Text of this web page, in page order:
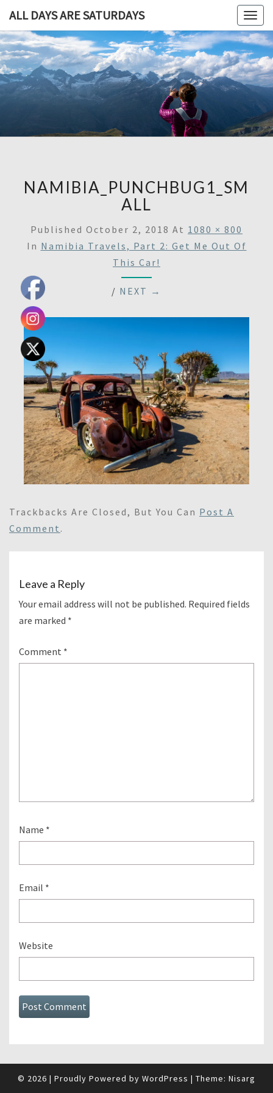
ALL DAYS ARE SATURDAYS
ALL
ARE
A
Blog,
Some
NAMIBIA_PUNCHBUG1_SM
ALL
Published October 2, 2018 At 1080 × 800
In Namibia Travels, Part 2: Get Me Out Of
This Car!
/ NEXT →
Trackbacks Are Closed, But You Can Post A
Comment .
Leave a Reply
Your email address will not be published. Required fields
are marked *
Comment *
Name *
Email *
Website
© 2026 | Proudly Powered by WordPress | Theme: Nisarg